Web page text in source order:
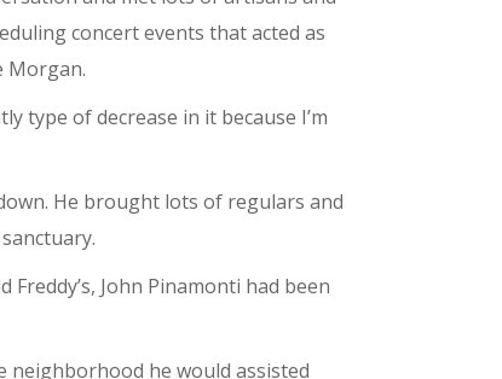
concert events that acted as
Morgan.
type of decrease in it because I’m
He brought lots of regulars and
John Pinamonti had been
neighborhood he would assisted